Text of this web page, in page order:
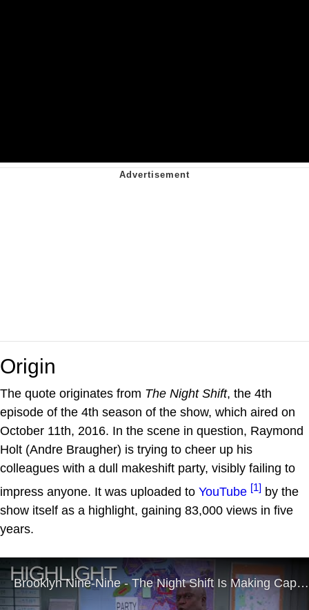
Origin
The quote originates from The Night Shift, the 4th
episode of the 4th season of the show, which aired on
October 11th, 2016. In the scene in question, Raymond
Holt (Andre Braugher) is trying to cheer up his
colleagues with a dull makeshift party, visibly failing to
impress anyone. It was uploaded to YouTube [1] by the
show itself as a highlight, gaining 83,000 views in five
years.